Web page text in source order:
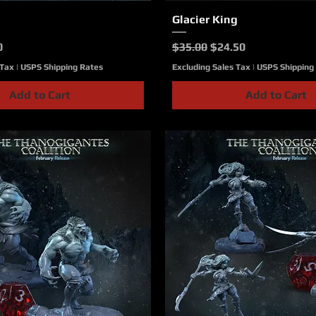
| USPS Shipping Rates
Add to Cart
Glacier King
Regular Price
$35.00 Sale Price
$24.50
Excluding Sales Tax | USPS
Add to Cart